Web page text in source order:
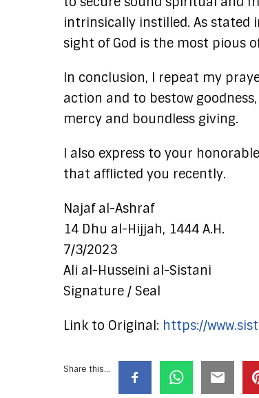
intrinsically instilled. As stated
sight of God is the most pious
In conclusion, I repeat my
action and to bestow
mercy and boundless giving.
I also express to your
that afflicted you recently.
Najaf al-Ashraf
14 Dhu al-Hijjah, 1444 A.H.
7/3/2023
Ali al-Husseini al-Sistani
Signature / Seal
Link to Original: https://
Share this...